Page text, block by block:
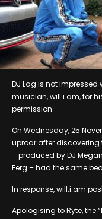
DJ Lag is not
musician, will.i.am, for
permission.
On Wednesday, 25
uproar after discovering
– produced by DJ
Ferg – had the same
In response, will.i.am
Apologising to Ryte, the